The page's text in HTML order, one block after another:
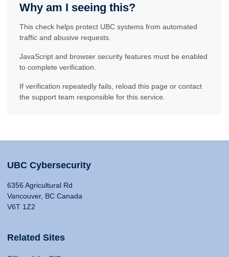
Why am I seeing this?
This check helps protect UBC systems from automated
traffic and abusive requests.
JavaScript and browser security features must be enabled
to complete verification.
If verification repeatedly fails, reload this page or contact
the support team responsible for this service.
UBC Cybersecurity
6356 Agricultural Rd
Vancouver, BC Canada
V6T 1Z2
Related Sites